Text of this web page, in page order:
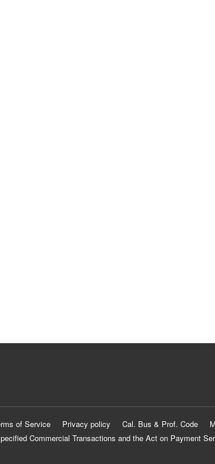
of Service Privacy policy Cal. Bus & Prof. Code
Commercial Transactions and the Act on Payment